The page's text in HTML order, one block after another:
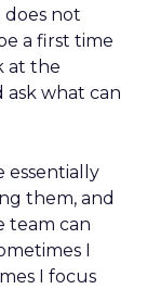
not
a first time
at the
what can
essentially
them, and
team can
I
I focus